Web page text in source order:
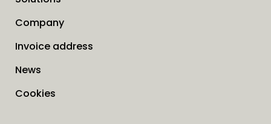
Company
Invoice address
News
Cookies